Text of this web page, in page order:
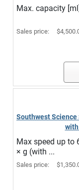
Max. capacity
Sales price:
Southwest Science
Max speed up to
× g (with ...
Sales price: